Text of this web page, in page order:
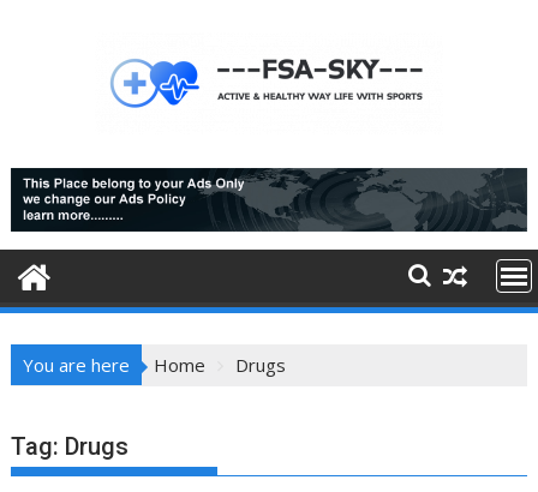
You are here Home Drugs
Tag: Drugs